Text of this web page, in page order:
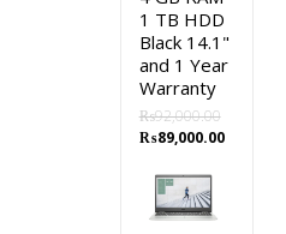
1 TB HDD
Black 14.1"
and 1 Year
Warranty
₨92,000.00
Original
was:
₨92,000.00.
₨89,000.00Current